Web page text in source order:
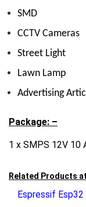
SMD
CCTV Cameras
Street Light
Lawn Lamp
Advertising
Package: –
1 x SMPS 12V 10
Related Products at
Espressif